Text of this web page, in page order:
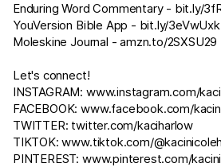
Enduring Word Commentary - bit.ly/
YouVersion Bible App - bit.ly/3eVwUxk
Moleskine Journal -amzn.to/2SXSU29​​​​
Let's connect!
INSTAGRAM: www.instagram.com/
FACEBOOK:www.facebook.com/
TWITTER: twitter.com/kaciharlow
TIKTOK:www.tiktok.com/
PINTEREST: www.pinterest.com/